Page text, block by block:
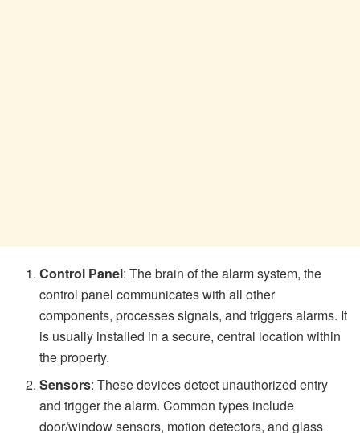
Control Panel: The brain of the alarm system, the
control panel communicates with all other
components, processes signals, and triggers alarms. It
is usually installed in a secure, central location within
the property.
Sensors: These devices detect unauthorized entry
and trigger the alarm. Common types include
door/window sensors, motion detectors, and glass